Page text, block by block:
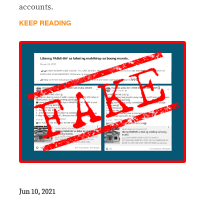
accounts.
KEEP READING
Jun 10, 2021